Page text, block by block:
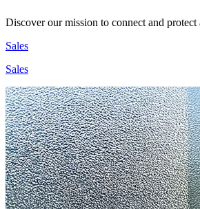
Discover our mission to connect and protect
Sales
Sales